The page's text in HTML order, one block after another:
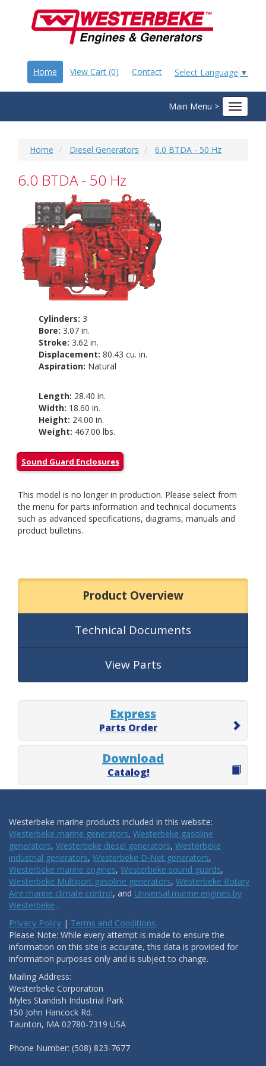
Select Language ▼
Home View Cart (0) Contact
Main Menu >
Toggle
Home Diesel Generators 6.0 BTDA - 50 Hz
6.0 BTDA - 50 Hz
Cylinders: 3
Bore: 3.07 in.
Stroke: 3.62 in.
Displacement: 80.43 cu. in.
Aspiration: Natural
Length: 28.40 in.
Width: 18.60 in.
Height: 24.00 in.
Weight: 467.00 lbs.
Sound Guard Enclosures
This model is no longer in production. Please select from
the menu for parts information and technical documents
such as advanced specifications, diagrams, manuals and
product bulletins.
Product Overview
Technical Documents
View Parts
Express
Parts Order
Download
Catalog!
Westerbeke marine products included in this website:
Westerbeke marine generators, Westerbeke gasoline
generators, Westerbeke diesel generators, Westerbeke
industrial generators, Westerbeke D-Net generators,
Westerbeke marine engines, Westerbeke sound guards,
Westerbeke Multiport gasoline generators, Westerbeke Rotary
Aire marine climate control, and Universal marine engines by
Westerbeke .
Privacy Policy | Terms and Conditions.
Please Note: While every attempt is made to ensure the
information on this site is accurate, this data is provided for
information purposes only and is subject to change.
Mailing Address:
Westerbeke Corporation
Myles Standish Industrial Park
150 John Hancock Rd.
Taunton, MA 02780-7319 USA
Phone Number: (508) 823-7677